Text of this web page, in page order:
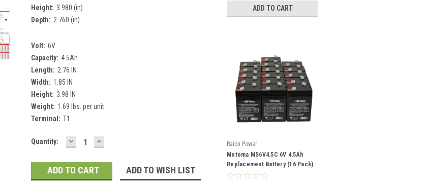
Height: 3.980 (in)
Depth: 2.760 (in)
Volt: 6V
Capacity: 4.5Ah
Length: 2.76 IN
Width: 1.85 IN
Height: 3.98 IN
Weight: 1.69 lbs. per unit
Terminal: T1
Current
Quantity: DECREASE
QUANTITY:
INCREASE
QUANTITY:
ADD TO WISH LIST
ADD TO CART
Raion Power
Motoma MS6V4.5C 6V 4.5Ah
Replacement Battery (16 Pack)